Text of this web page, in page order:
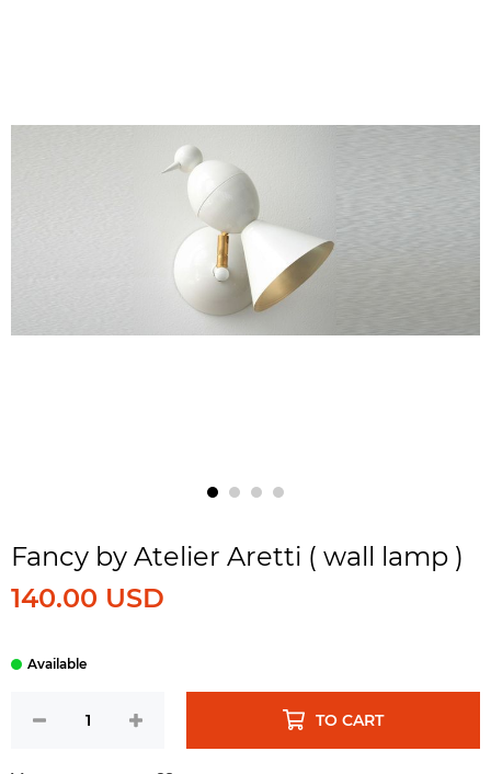
Fancy by Atelier Aretti ( wall lamp )
140.00 USD
TO CART